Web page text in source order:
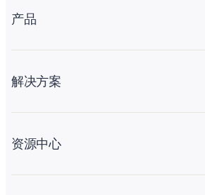
产品
解决方案
资源中心